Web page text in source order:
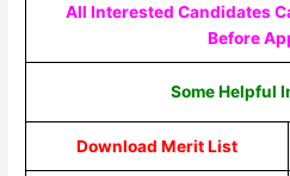
All Interested Candidates
Before
Some Helpful
Download Merit List